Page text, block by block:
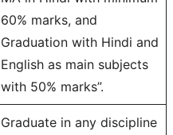
60% marks, and
Graduation with Hindi and
English as main subjects
with 50% marks”.
Graduate in any discipline